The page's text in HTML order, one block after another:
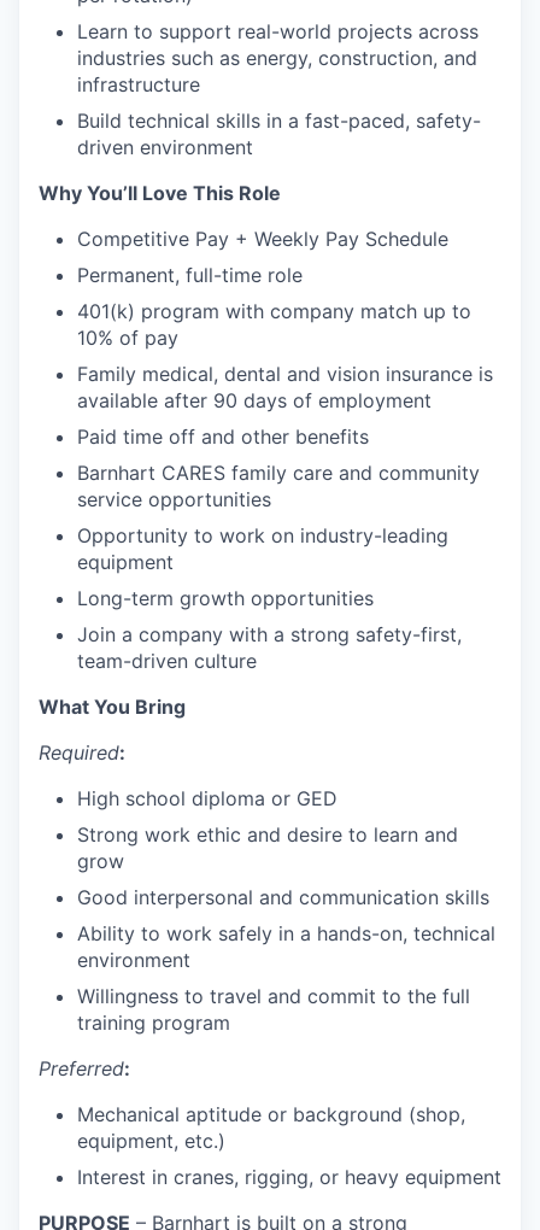
Learn to support real-world projects across
industries such as energy, construction, and
infrastructure
Build technical skills in a fast-paced, safety-
driven environment
Why You’ll Love This Role
Competitive Pay + Weekly Pay Schedule
Permanent, full-time role
401(k) program with company match up to
10% of pay
Family medical, dental and vision insurance is
available after 90 days of employment
Paid time off and other benefits
Barnhart CARES family care and community
service opportunities
Opportunity to work on industry-leading
equipment
Long-term growth opportunities
Join a company with a strong safety-first,
team-driven culture
What You Bring
Required:
High school diploma or GED
Strong work ethic and desire to learn and
grow
Good interpersonal and communication skills
Ability to work safely in a hands-on, technical
environment
Willingness to travel and commit to the full
training program
Preferred:
Mechanical aptitude or background (shop,
equipment, etc.)
Interest in cranes, rigging, or heavy equipment
PURPOSE – Barnhart is built on a strong